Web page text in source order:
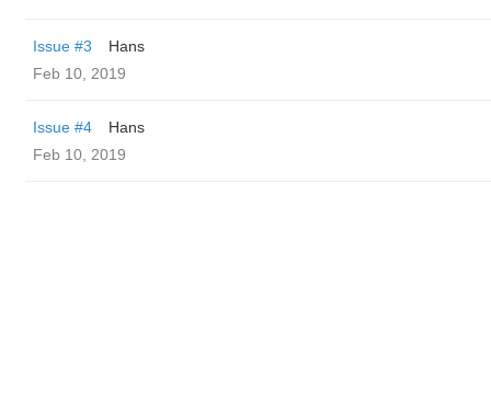
Issue #3
Hans
Feb 10, 2019
Issue #4
Hans
Feb 10, 2019